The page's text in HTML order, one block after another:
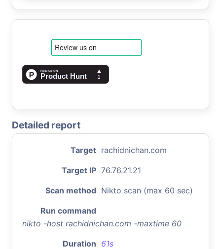
Detailed report
Target rachidnichan.com
Target IP 76.76.21.21
Scan method Nikto scan (max 60 sec)
Run command
nikto -host rachidnichan.com -maxtime 60
Duration 61s